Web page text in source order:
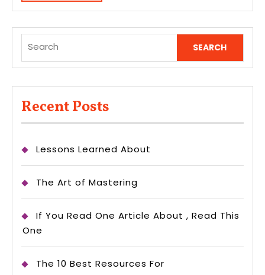
MORE
for:
Recent Posts
Lessons Learned About
The Art of Mastering
If You Read One Article About , Read This
One
The 10 Best Resources For